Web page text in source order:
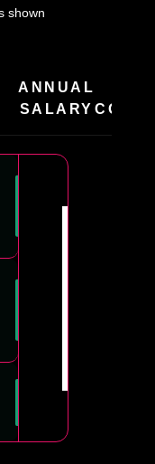
shown
ANNUAL
SALARY